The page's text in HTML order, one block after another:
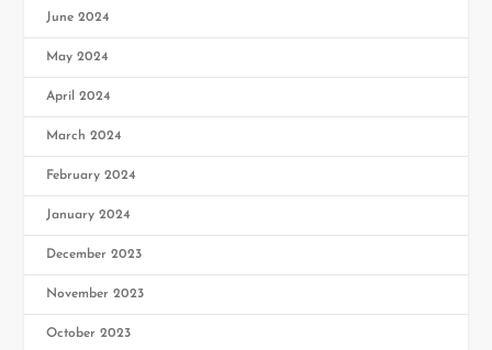
June 2024
May 2024
April 2024
March 2024
February 2024
January 2024
December 2023
November 2023
October 2023